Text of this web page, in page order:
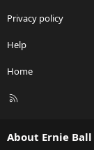
Privacy policy
Help
Home
R
About Ernie Ball